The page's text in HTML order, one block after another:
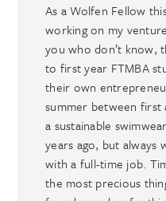
As a Wolfen Fellow
working on my
you who don’t know,
to first year FTMBA
their own
summer between first
a sustainable
years ago, but
with a full-time job.
the most precious